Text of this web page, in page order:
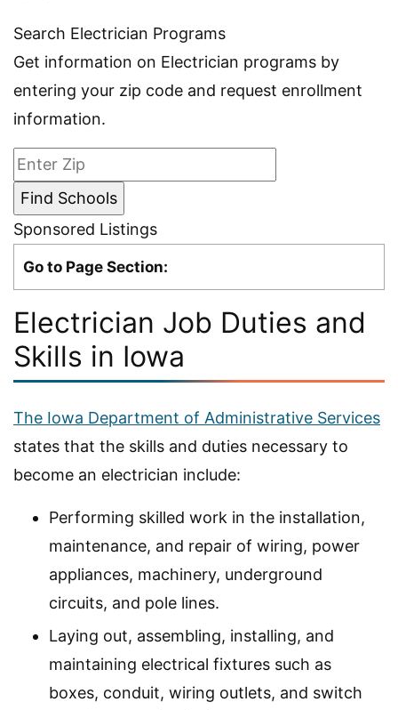
Search Electrician Programs
Get information on Electrician programs by
entering your zip code and request enrollment
information.
Sponsored Listings
Go to Page Section:
Electrician Job Duties and
Skills in Iowa
The Iowa Department of Administrative Services
states that the skills and duties necessary to
become an electrician include:
Performing skilled work in the installation,
maintenance, and repair of wiring, power
appliances, machinery, underground
circuits, and pole lines.
Laying out, assembling, installing, and
maintaining electrical fixtures such as
boxes, conduit, wiring outlets, and switch